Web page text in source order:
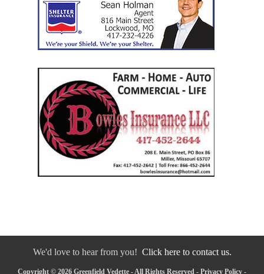
We'd love to hear from you! Click here to contact us.
Copyright © 2026 Greenfield Vedette - All Rights Reserved - Privacy Policy -